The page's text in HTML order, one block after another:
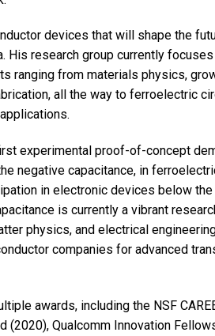
devices that will shape the
His research group currently
ranging from materials physics,
all the way to ferroelectric
experimental proof-of-concept
negative capacitance, in
in electronic devices below the
is currently a vibrant
physics, and electrical
companies for advanced
awards, including the NSF
(2020), Qualcomm Innovation